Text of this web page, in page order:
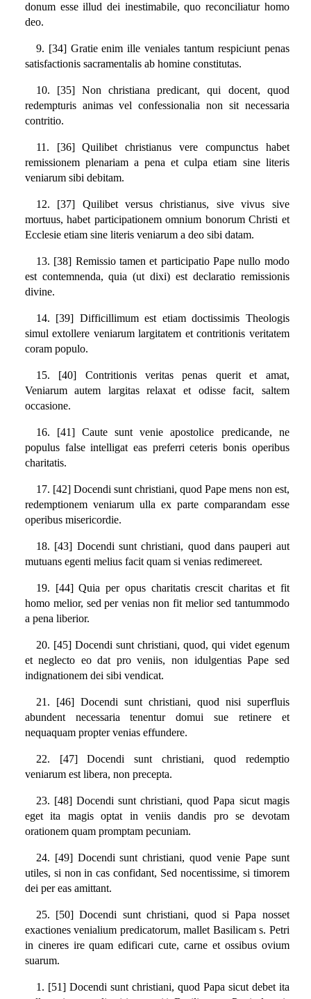
donum esse illud dei inestimabile, quo reconciliatur homo
deo.
9. [34] Gratie enim ille veniales tantum respiciunt penas
satisfactionis sacramentalis ab homine constitutas.
10. [35] Non christiana predicant, qui docent, quod
redempturis animas vel confessionalia non sit necessaria
contritio.
11. [36] Quilibet christianus vere compunctus habet
remissionem plenariam a pena et culpa etiam sine literis
veniarum sibi debitam.
12. [37] Quilibet versus christianus, sive vivus sive
mortuus, habet participationem omnium bonorum Christi et
Ecclesie etiam sine literis veniarum a deo sibi datam.
13. [38] Remissio tamen et participatio Pape nullo modo
est contemnenda, quia (ut dixi) est declaratio remissionis
divine.
14. [39] Difficillimum est etiam doctissimis Theologis
simul extollere veniarum largitatem et contritionis veritatem
coram populo.
15. [40] Contritionis veritas penas querit et amat,
Veniarum autem largitas relaxat et odisse facit, saltem
occasione.
16. [41] Caute sunt venie apostolice predicande, ne
populus false intelligat eas preferri ceteris bonis operibus
charitatis.
17. [42] Docendi sunt christiani, quod Pape mens non est,
redemptionem veniarum ulla ex parte comparandam esse
operibus misericordie.
18. [43] Docendi sunt christiani, quod dans pauperi aut
mutuans egenti melius facit quam si venias redimereet.
19. [44] Quia per opus charitatis crescit charitas et fit
homo melior, sed per venias non fit melior sed tantummodo
a pena liberior.
20. [45] Docendi sunt christiani, quod, qui videt egenum
et neglecto eo dat pro veniis, non idulgentias Pape sed
indignationem dei sibi vendicat.
21. [46] Docendi sunt christiani, quod nisi superfluis
abundent necessaria tenentur domui sue retinere et
nequaquam propter venias effundere.
22. [47] Docendi sunt christiani, quod redemptio
veniarum est libera, non precepta.
23. [48] Docendi sunt christiani, quod Papa sicut magis
eget ita magis optat in veniis dandis pro se devotam
orationem quam promptam pecuniam.
24. [49] Docendi sunt christiani, quod venie Pape sunt
utiles, si non in cas confidant, Sed nocentissime, si timorem
dei per eas amittant.
25. [50] Docendi sunt christiani, quod si Papa nosset
exactiones venialium predicatorum, mallet Basilicam s. Petri
in cineres ire quam edificari cute, carne et ossibus ovium
suarum.
1. [51] Docendi sunt christiani, quod Papa sicut debet ita